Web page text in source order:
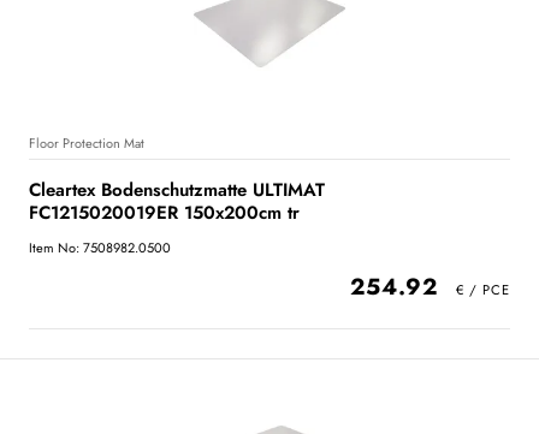
Floor Protection Mat
Cleartex Bodenschutzmatte ULTIMAT
FC1215020019ER 150x200cm tr
Item No: 7508982.0500
254.92